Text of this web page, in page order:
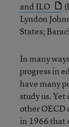
and ILO
Lyndon
States;
In many
progress in
have many
study us.
other OECD
in 1966 that